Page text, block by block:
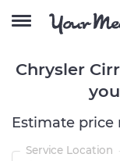
Chrysler
Estimate price
Service Location